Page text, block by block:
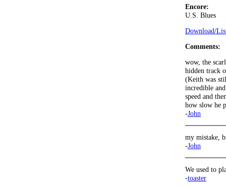
Encore:
U.S. Blues
Download/
Comments:
wow, the
hidden track
(Keith was
incredible
speed and
how slow he
-John
my mistake,
-John
We used to
-toaster